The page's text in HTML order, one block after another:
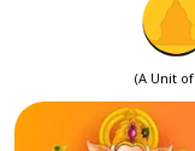
(A Unit of